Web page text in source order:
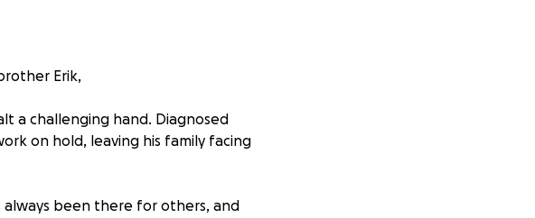
Erik,
a challenging hand. Diagnosed
on hold, leaving his family facing
always been there for others, and